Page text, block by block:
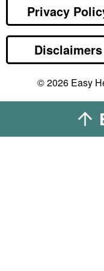
Privacy
Disclaimers
© 2026 Easy